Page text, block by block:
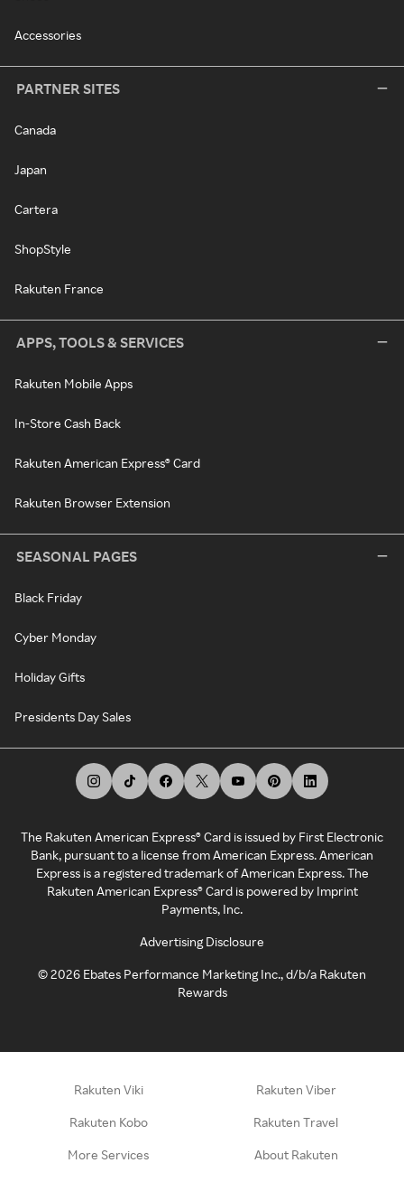
Accessories
PARTNER SITES
Canada
Japan
Cartera
ShopStyle
Rakuten France
APPS, TOOLS & SERVICES
Rakuten Mobile Apps
In-Store Cash Back
Rakuten American Express® Card
Rakuten Browser Extension
SEASONAL PAGES
Black Friday
Cyber Monday
Holiday Gifts
Presidents Day Sales
The Rakuten American Express® Card is issued by First Electronic
Bank, pursuant to a license from American Express. American
Express is a registered trademark of American Express. The
Rakuten American Express® Card is powered by Imprint
Payments, Inc.
Advertising Disclosure
©2026 Ebates Performance Marketing Inc., d/b/a Rakuten
Rewards
Rakuten Viki Rakuten Viber
Rakuten Kobo Rakuten Travel
More Services About Rakuten